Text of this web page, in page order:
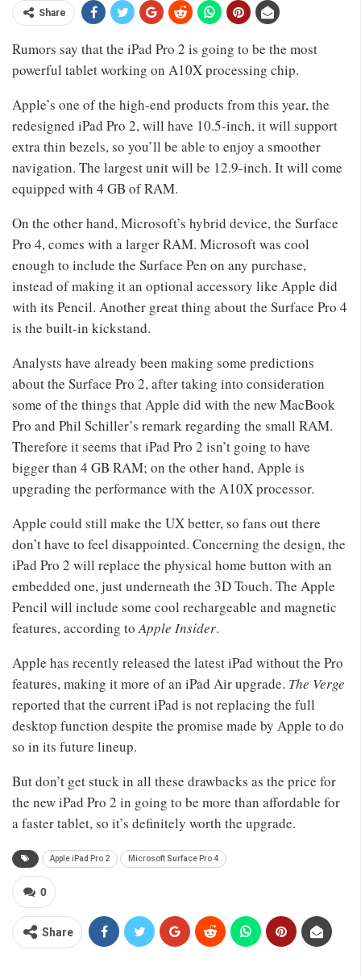
Share
Rumors say that the iPad Pro 2 is going to be the most
powerful tablet working on A10X processing chip.
Apple’s one of the high-end products from this year, the
redesigned iPad Pro 2, will have 10.5-inch, it will support
extra thin bezels, so you’ll be able to enjoy a smoother
navigation. The largest unit will be 12.9-inch. It will come
equipped with 4 GB of RAM.
On the other hand, Microsoft’s hybrid device, the Surface
Pro 4, comes with a larger RAM. Microsoft was cool
enough to include the Surface Pen on any purchase,
instead of making it an optional accessory like Apple did
with its Pencil. Another great thing about the Surface Pro 4
is the built-in kickstand.
Analysts have already been making some predictions
about the Surface Pro 2, after taking into consideration
some of the things that Apple did with the new MacBook
Pro and Phil Schiller’s remark regarding the small RAM.
Therefore it seems that iPad Pro 2 isn’t going to have
bigger than 4 GB RAM; on the other hand, Apple is
upgrading the performance with the A10X processor.
Apple could still make the UX better, so fans out there
don’t have to feel disappointed. Concerning the design, the
iPad Pro 2 will replace the physical home button with an
embedded one, just underneath the 3D Touch. The Apple
Pencil will include some cool rechargeable and magnetic
features, according toApple Insider.
Apple has recently released the latest iPad without the Pro
features, making it more of an iPad Air upgrade. The Verge
reported that the current iPad is not replacing the full
desktop function despite the promise made by Apple to do
so in its future lineup.
But don’t get stuck in all these drawbacks as the price for
the new iPad Pro 2 in going to be more than affordable for
a faster tablet, so it’s definitely worth the upgrade.
Apple iPad Pro 2 Microsoft Surface Pro 4
0
Share